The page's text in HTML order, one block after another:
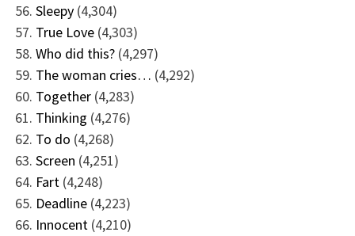
Sleepy (4,304)
True Love (4,303)
Who did this? (4,297)
The woman cries… (4,292)
Together (4,283)
Thinking (4,276)
To do (4,268)
Screen (4,251)
Fart (4,248)
Deadline (4,223)
Innocent (4,210)